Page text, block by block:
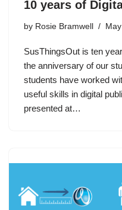
10 years of
by Rosie Bramwell
SusThingsOut is ten
the anniversary of our
students have worked
useful skills in digital
presented at…